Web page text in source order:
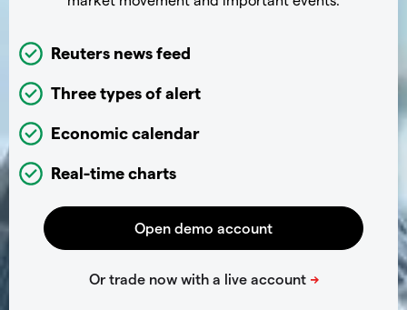
Reuters news feed
Three types of alert
Economic calendar
Real-time charts